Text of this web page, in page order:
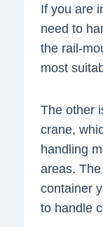
If you are
need to
the rail-
most
The other
crane,
handling
areas.
container
to handle